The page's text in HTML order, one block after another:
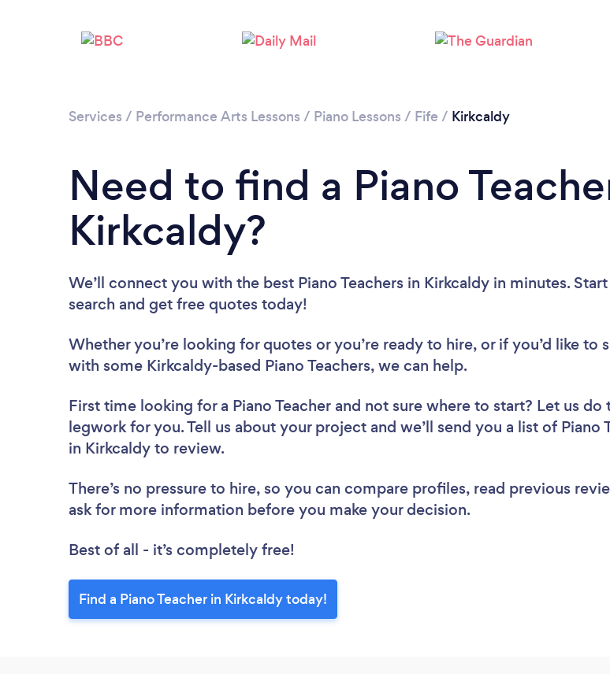
Services / Performance Arts Lessons / Piano Lessons / Fife / Kirkcaldy
Need to find a Piano
Kirkcaldy?
We’ll connect you with the best Piano Teachers in Kirkcaldy in minutes.
search and get free quotes today!
Whether you’re looking for quotes or you’re ready to hire, or if you’d like to
with some Kirkcaldy-based Piano Teachers, we can help.
First time looking for a Piano Teacher and not sure where to start? Let us do
legwork for you. Tell us about your project and we’ll send you a list of Piano
in Kirkcaldy to review.
There’s no pressure to hire, so you can compare profiles, read previous
ask for more information before you make your decision.
Best of all - it’s completely free!
Find a Piano Teacher in Kirkcaldy today!